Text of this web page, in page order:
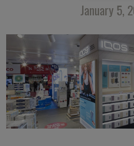
January 5,